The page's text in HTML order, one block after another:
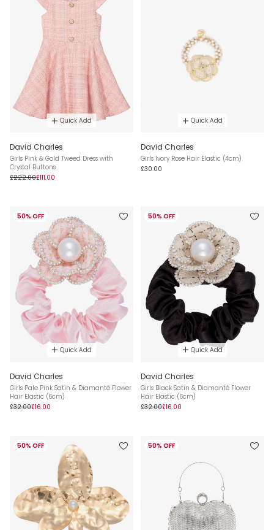
Quick Add
David Charles
Girls Pink & Gold Tweed Dress with
Crystal Buttons
£222.00£111.00
Quick Add
David Charles
Girls Ivory Rose Hair Elastic (4cm)
£30.00
50% OFF
Quick Add
David Charles
Girls Pale Pink Satin & Diamanté Flower
Hair Elastic (6cm)
£32.00£16.00
50% OFF
Quick Add
David Charles
Girls Black Satin & Diamanté Flower
Hair Elastic (6cm)
£32.00£16.00
50% OFF 50% OFF